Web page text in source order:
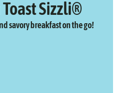
Toast Sizzli®
savory breakfast on the go!